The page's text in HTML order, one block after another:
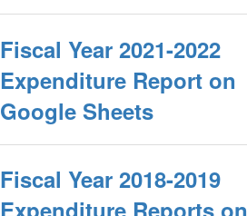
Fiscal Year 2021-2022
Expenditure Report on
Google Sheets
Fiscal Year 2018-2019
Expenditure Reports on